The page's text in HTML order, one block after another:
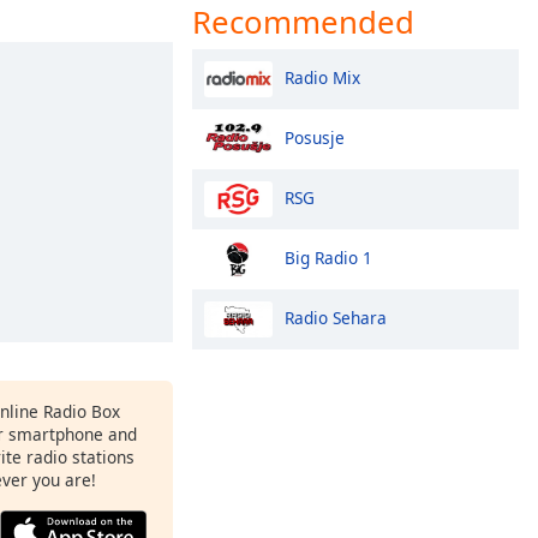
Radio Box
and
radio stations
you are!
Recommended
Radio Mix
Posusje
RSG
Big Radio 1
Radio Sehara